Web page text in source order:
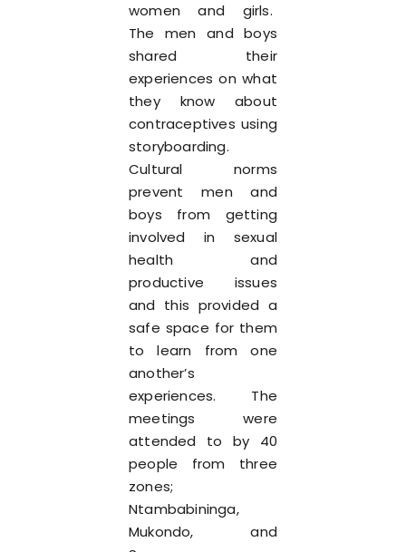
women and girls.
The men and boys
shared their
experiences on what
they know about
contraceptives using
storyboarding.
Cultural norms
prevent men and
boys from getting
involved in sexual
health and
productive issues
and this provided a
safe space for them
to learn from one
another’s
experiences. The
meetings were
attended to by 40
people from three
zones;
Ntambabininga,
Mukondo, and